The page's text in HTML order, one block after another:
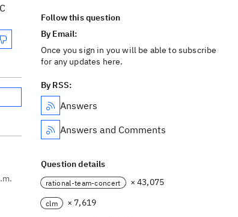
Follow this question
By Email:
Once you sign in you will be able to subscribe
for any updates here.
By RSS:
Answers
Answers and Comments
Question details
rational-team-concert × 43,075
clm × 7,619